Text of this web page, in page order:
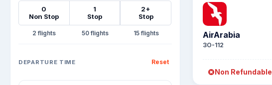
0
Non Stop
1
Stop
2+
Stop
2 50 15
DEPARTURE TIME Reset
AirArabia
3O-112
Non Refundable